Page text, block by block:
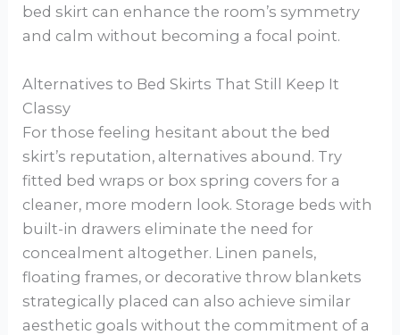
bed skirt can enhance the room’s symmetry
and calm without becoming a focal point.
Alternatives to Bed Skirts That Still Keep It
Classy
For those feeling hesitant about the bed
skirt’s reputation, alternatives abound. Try
fitted bed wraps or box spring covers for a
cleaner, more modern look. Storage beds with
built-in drawers eliminate the need for
concealment altogether. Linen panels,
floating frames, or decorative throw blankets
strategically placed can also achieve similar
aesthetic goals without the commitment of a